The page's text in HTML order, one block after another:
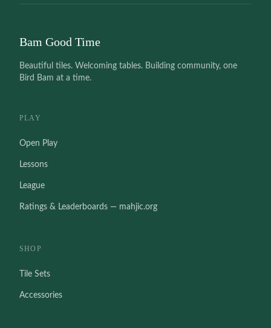
Bam Good Time
Beautiful tiles. Welcoming tables. Building community, one
Bird Bam at a time.
PLAY
Open Play
Lessons
League
Ratings & Leaderboards — mahjic.org
SHOP
Tile Sets
Accessories